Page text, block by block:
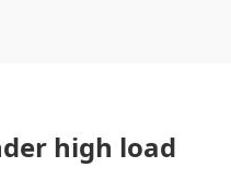
high load